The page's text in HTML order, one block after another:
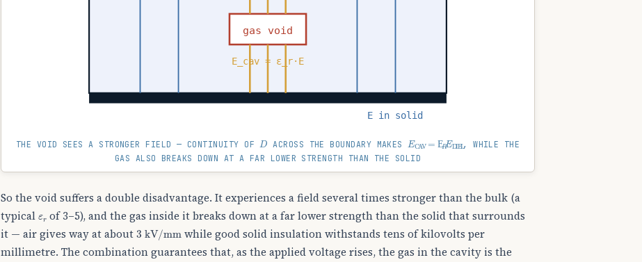
gas void
E in solid
E_cav = ε_r·E
THE VOID SEES A STRONGER FIELD — CONTINUITY OF D ACROSS THE BOUNDARY MAKES ECAV Ε RE DIEL
, WHILE THE
GAS ALSO BREAKS DOWN AT A FAR LOWER STRENGTH THAN THE SOLID
So the void suffers a double disadvantage. It experiences a field several times stronger than the bulk (a
typical
of 3–5), and the gas inside it breaks down at a far lower strength than the solid that surrounds
it — air gives way at about 3 kV/mm while good solid insulation withstands tens of kilovolts per
millimetre. The combination guarantees that, as the applied voltage rises, the gas in the cavity is the